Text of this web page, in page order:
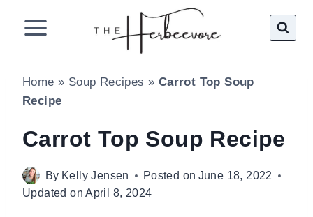
Home » Soup Recipes » Carrot Top Soup
Recipe
Carrot Top Soup Recipe
By Kelly Jensen Posted on June 18, 2022
Updated on April 8, 2024